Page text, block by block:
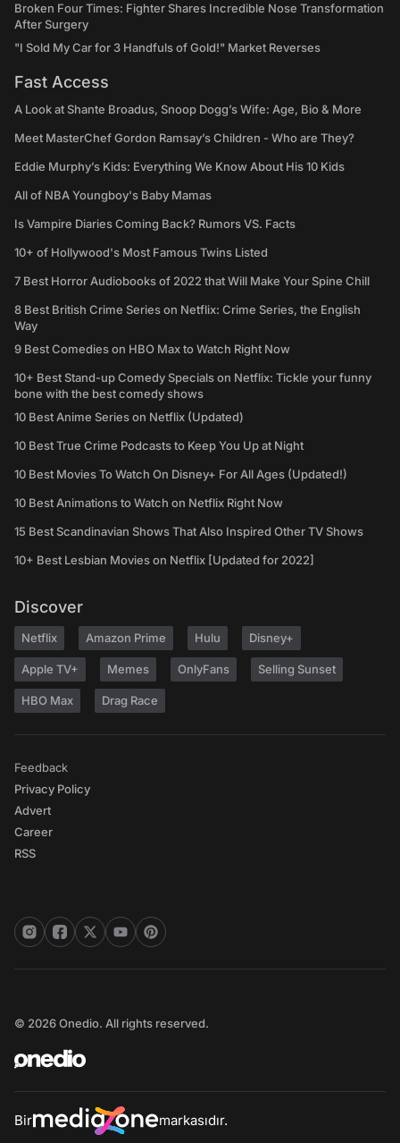
Broken Four Times: Fighter Shares Incredible Nose Transformation
After Surgery
"I Sold My Car for 3 Handfuls of Gold!" Market Reverses
Fast Access
A Look at Shante Broadus, Snoop Dogg’s Wife: Age, Bio & More
Meet MasterChef Gordon Ramsay’s Children - Who are They?
Eddie Murphy’s Kids: Everything We Know About His 10 Kids
All of NBA Youngboy's Baby Mamas
Is Vampire Diaries Coming Back? Rumors VS. Facts
10+ of Hollywood's Most Famous Twins Listed
7 Best Horror Audiobooks of 2022 that Will Make Your Spine Chill
8 Best British Crime Series on Netflix: Crime Series, the English
Way
9 Best Comedies on HBO Max to Watch Right Now
10+ Best Stand-up Comedy Specials on Netflix: Tickle your funny
bone with the best comedy shows
10 Best Anime Series on Netflix (Updated)
10 Best True Crime Podcasts to Keep You Up at Night
10 Best Movies To Watch On Disney+ For All Ages (Updated!)
10 Best Animations to Watch on Netflix Right Now
15 Best Scandinavian Shows That Also Inspired Other TV Shows
10+ Best Lesbian Movies on Netflix [Updated for 2022]
Discover
Netflix Amazon Prime Hulu Disney+
Apple TV+ Memes OnlyFans Selling Sunset
HBO Max Drag Race
Feedback
Privacy Policy
Advert
Career
RSS
© 2026 Onedio. All rights reserved.
Bir markasıdır.